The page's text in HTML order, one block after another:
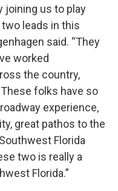
joining us to play
two leads in this
said. “They
worked
the country,
folks have so
experience,
great pathos to the
Florida
two is really a
Florida.”